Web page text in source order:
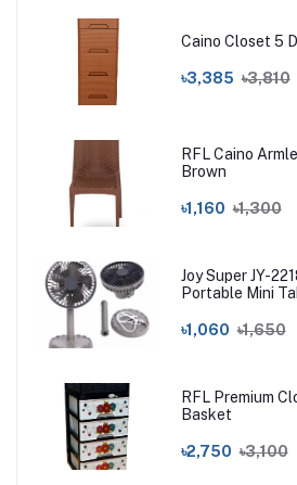
Caino Closet 5
৳3,385 ৳3,810
RFL Caino
Brown
৳1,160 ৳1,300
Joy Super JY-
Portable Mini
৳1,060 ৳1,650
RFL Premium
Basket
৳2,750 ৳3,100